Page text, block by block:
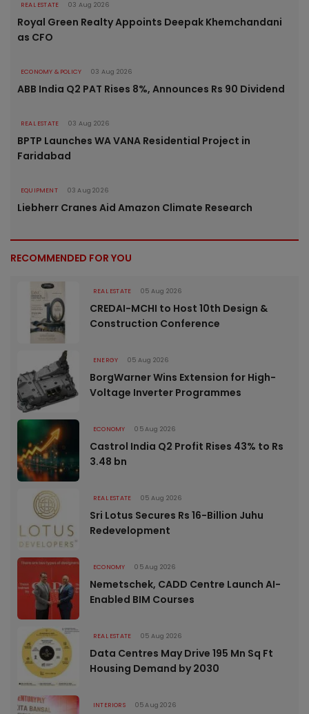
REAL ESTATE 03 Aug 2026
Royal Green Realty Appoints Deepak Khemchandani
as CFO
ECONOMY & POLICY 03 Aug 2026
ABB India Q2 PAT Rises 8%, Announces Rs 90 Dividend
REAL ESTATE 03 Aug 2026
BPTP Launches WA VANA Residential Project in
Faridabad
EQUIPMENT 03 Aug 2026
Liebherr Cranes Aid Amazon Climate Research
RECOMMENDED FOR YOU
REAL ESTATE 05 Aug 2026
CREDAI-MCHI to Host 10th Design &
Construction Conference
ENERGY 05 Aug 2026
BorgWarner Wins Extension for High-
Voltage Inverter Programmes
ECONOMY 05 Aug 2026
Castrol India Q2 Profit Rises 43% to Rs
3.48 bn
REAL ESTATE 05 Aug 2026
Sri Lotus Secures Rs 16-Billion Juhu
Redevelopment
ECONOMY 05 Aug 2026
Nemetschek, CADD Centre Launch AI-
Enabled BIM Courses
REAL ESTATE 05 Aug 2026
Data Centres May Drive 195 Mn Sq Ft
Housing Demand by 2030
INTERIORS 05 Aug 2026